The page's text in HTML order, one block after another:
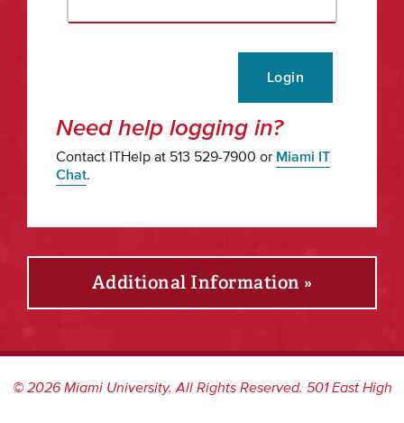
Login
Need help logging in?
Contact ITHelp at 513 529-7900 or Miami IT
Chat.
Additional Information »
©2026Miami University. All Rights Reserved. 501 East High